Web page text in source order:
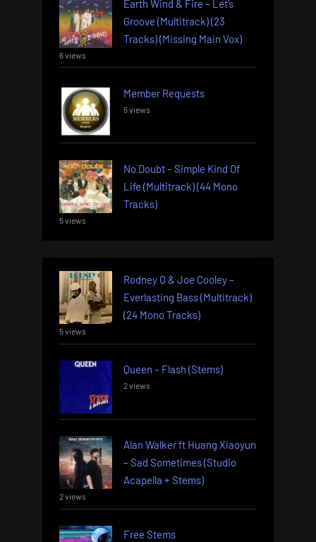
Earth Wind & Fire – Let’s
Groove (Multitrack) (23
Tracks) (Missing Main Vox)
6 views
Member Requests
5 views
No Doubt – Simple Kind Of
Life (Multitrack) (44 Mono
Tracks)
5 views
Rodney O & Joe Cooley –
Everlasting Bass (Multitrack)
(24 Mono Tracks)
5 views
Queen – Flash (Stems)
2 views
Alan Walker ft Huang Xiaoyun
– Sad Sometimes (Studio
Acapella + Stems)
2 views
Free Stems